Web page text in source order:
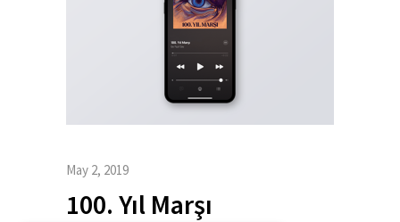
May 2, 2019
100. Yıl Marşı